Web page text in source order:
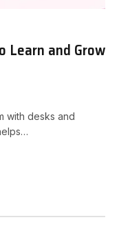
Learn and Grow
with desks and